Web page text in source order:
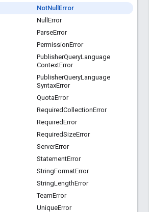
NotNull Error
Null Error
ParseError
PermissionError
PublisherQueryLanguage
ContextError
PublisherQueryLanguage
SyntaxError
QuotaError
RequiredCollectionError
RequiredError
RequiredSizeError
ServerError
StatementError
StringFormatError
StringLengthError
TeamError
UniqueError